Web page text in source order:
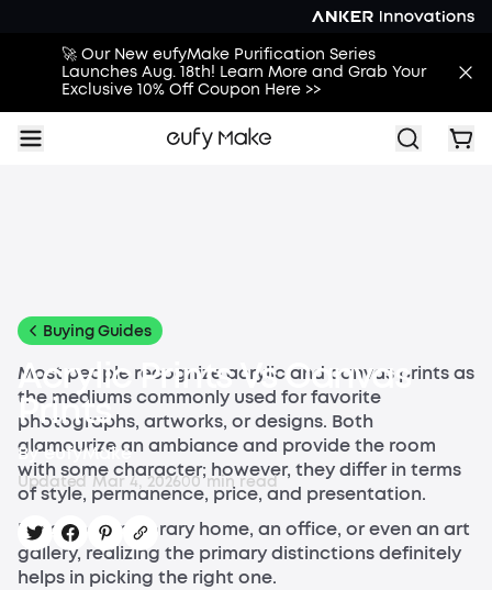
🚀 Our New eufyMake Purification Series
Launches Aug. 18th! Learn More and Grab Your
Exclusive 10% Off Coupon Here >>
Buying Guides
Acrylic Prints Vs Canvas
Prints
By eufyMake
Updated Mar 4, 202600 min read
Most people recognize acrylic and canvas prints as
the mediums commonly used for favorite
photographs, artworks, or designs. Both
glamourize an ambiance and provide the room
with some character; however, they differ in terms
of style, permanence, price, and presentation.
For a contemporary home, an office, or even an art
gallery, realizing the primary distinctions definitely
helps in picking the right one.